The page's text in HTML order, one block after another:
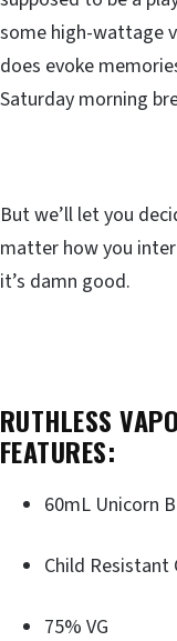
some high-wattage
does evoke
Saturday morning
But we’ll let you
matter how you
it’s damn good.
RUTHLESS
FEATURES:
60mL Unicorn
Child Resistant
75% VG